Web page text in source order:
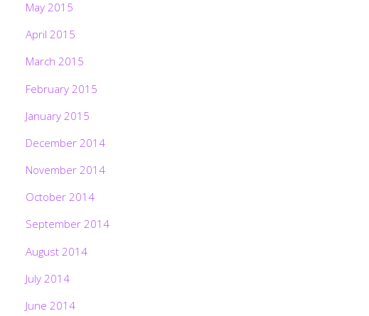
May 2015
April 2015
March 2015
February 2015
January 2015
December 2014
November 2014
October 2014
September 2014
August 2014
July 2014
June 2014